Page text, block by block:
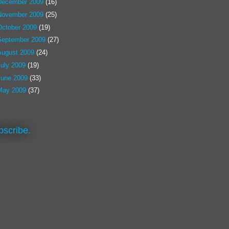
2009 (16)
2009 (25)
2009 (19)
2009 (27)
2009 (24)
2009 (19)
2009 (33)
2009 (37)